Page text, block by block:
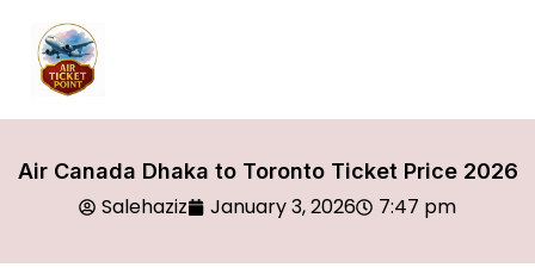
Air Canada Dhaka to Toronto Ticket Price 2026
Salehaziz January 3, 2026 7:47 pm